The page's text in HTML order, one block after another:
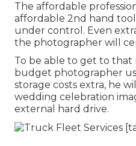
The affordable
affordable 2nd hand
under control. Even
the photographer will
To be able to get to that
budget photographer
storage costs extra, he
wedding celebration
external hard drive.